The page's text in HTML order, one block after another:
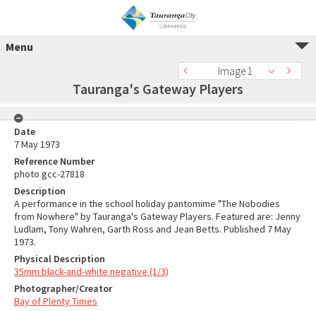
Menu
Image 1
Tauranga's Gateway Players
Date
7 May 1973
Reference Number
photo gcc-27818
Description
A performance in the school holiday pantomime "The Nobodies
from Nowhere" by Tauranga's Gateway Players. Featured are: Jenny
Ludlam, Tony Wahren, Garth Ross and Jean Betts. Published 7 May
1973.
Physical Description
35mm black-and-white negative (1/3)
Photographer/Creator
Bay of Plenty Times